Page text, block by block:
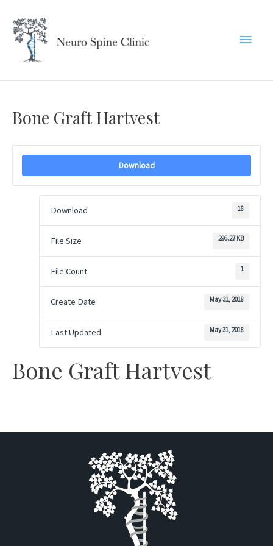
content
Main
Bone Graft Hartvest
Download
Download 18
File Size 296.27 KB
File Count 1
Create Date May 31, 2018
Last Updated May 31, 2018
Bone Graft Hartvest